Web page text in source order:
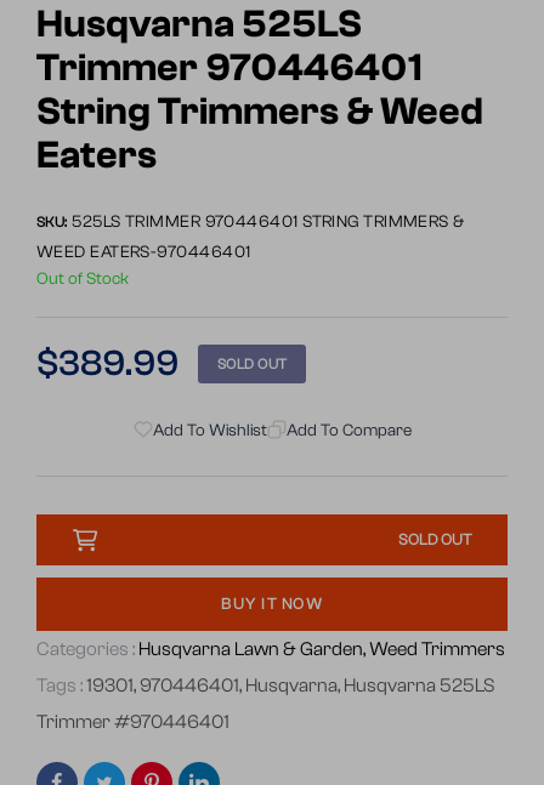
to
1
Husqvarna 525LS
Trimmer 970446401
String Trimmers & Weed
Eaters
SKU: 525LS TRIMMER 970446401 STRING TRIMMERS &
WEED EATERS-970446401
Out of Stock
Regular
$389.99 SOLD OUT
Add To Wishlist Add To Compare
SOLD OUT
BUY IT NOW
Categories : Husqvarna Lawn & Garden,Weed Trimmers
Tags :19301, 970446401, Husqvarna, Husqvarna 525LS
Trimmer #970446401